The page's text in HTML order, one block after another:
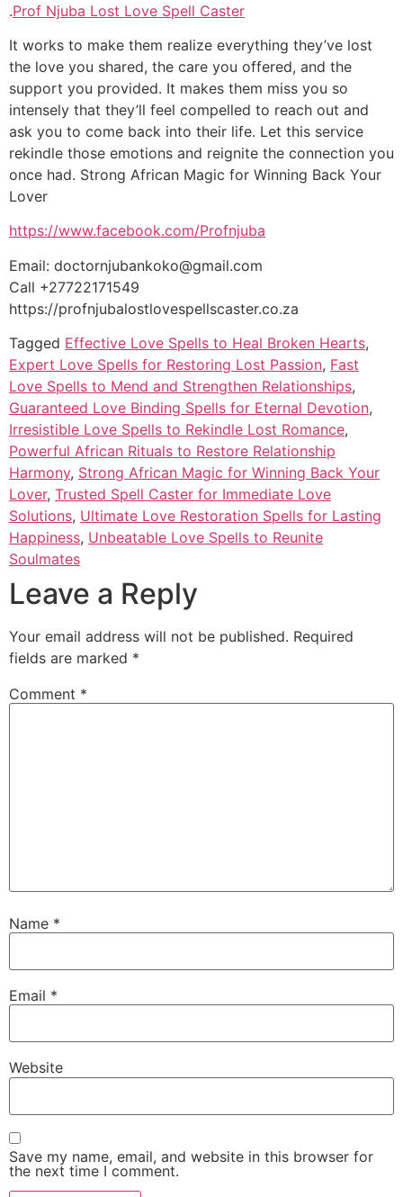
.Prof Njuba Lost Love Spell Caster
It works to make them realize everything they’ve lost
the love you shared, the care you offered, and the
support you provided. It makes them miss you so
intensely that they’ll feel compelled to reach out and
ask you to come back into their life. Let this service
rekindle those emotions and reignite the connection you
once had. Strong African Magic for Winning Back Your
Lover
https://www.facebook.com/Profnjuba
Email: doctornjubankoko@gmail.com
Call +27722171549
https://profnjubalostlovespellscaster.co.za
Tagged Effective Love Spells to Heal Broken Hearts,
Expert Love Spells for Restoring Lost Passion, Fast
Love Spells to Mend and Strengthen Relationships,
Guaranteed Love Binding Spells for Eternal Devotion,
Irresistible Love Spells to Rekindle Lost Romance,
Powerful African Rituals to Restore Relationship
Harmony, Strong African Magic for Winning Back Your
Lover, Trusted Spell Caster for Immediate Love
Solutions, Ultimate Love Restoration Spells for Lasting
Happiness, Unbeatable Love Spells to Reunite
Soulmates
Leave a Reply
Your email address will not be published. Required
fields are marked *
Comment *
Name *
Email *
Website
Save my name, email, and website in this browser for
the next time I comment.